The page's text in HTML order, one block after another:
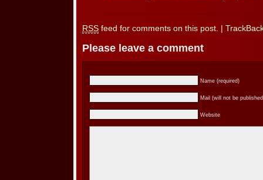
RSS feed for comments on this post.
Please leave a comment
Name (required)
Mail (will not be
Website